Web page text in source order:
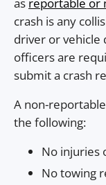
crash is any
driver or vehicle
officers are
submit a crash
A non-
the following:
No injuries
No towing